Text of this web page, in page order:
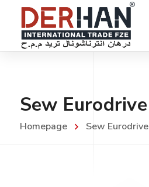
Sew Eurodrive
Homepage Sew Eurodrive